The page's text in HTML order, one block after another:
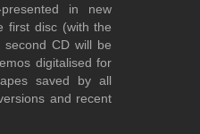
in new
first disc (with the
CD will be
digitalised for
saved by all
and recent